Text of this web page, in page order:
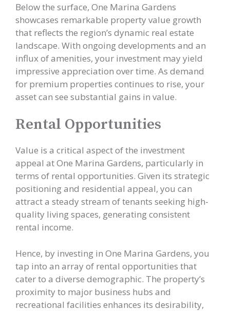
Below the surface, One Marina Gardens
showcases remarkable property value growth
that reflects the region’s dynamic real estate
landscape. With ongoing developments and an
influx of amenities, your investment may yield
impressive appreciation over time. As demand
for premium properties continues to rise, your
asset can see substantial gains in value.
Rental Opportunities
Value is a critical aspect of the investment
appeal at One Marina Gardens, particularly in
terms of rental opportunities. Given its strategic
positioning and residential appeal, you can
attract a steady stream of tenants seeking high-
quality living spaces, generating consistent
rental income.
Hence, by investing in One Marina Gardens, you
tap into an array of rental opportunities that
cater to a diverse demographic. The property’s
proximity to major business hubs and
recreational facilities enhances its desirability,